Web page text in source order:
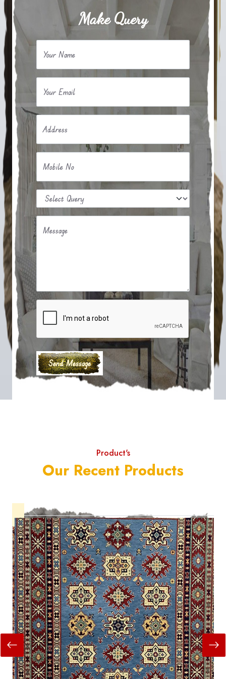
Make Query
Your Name
Your Email
Address
Mobile No
Message
Product's
Our Recent Products